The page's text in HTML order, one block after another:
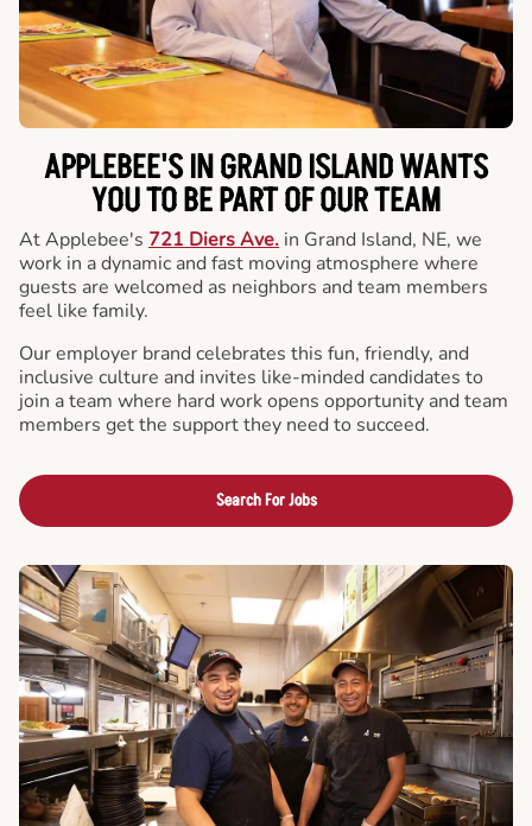
APPLEBEE'S IN GRAND ISLAND WANTS
YOU TO BE PART OF OUR TEAM
At Applebee's 721 Diers Ave. in Grand Island, NE, we
work in a dynamic and fast moving atmosphere where
guests are welcomed as neighbors and team members
feel like family.
Our employer brand celebrates this fun, friendly, and
inclusive culture and invites like-minded candidates to
join a team where hard work opens opportunity and team
members get the support they need to succeed.
Search For Jobs